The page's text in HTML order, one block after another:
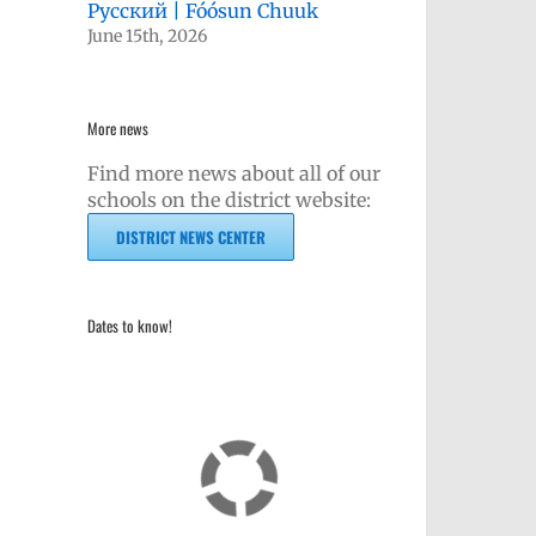
Русский | Fóósun Chuuk
June 15th, 2026
More news
Find more news about all of our
schools on the district website:
DISTRICT NEWS CENTER
Dates to know!